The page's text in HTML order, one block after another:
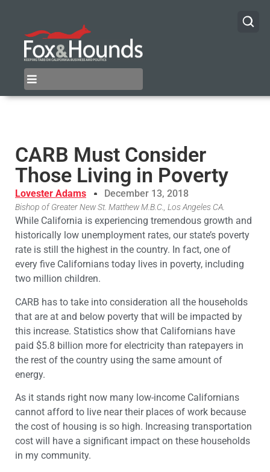
CARB Must Consider
Those Living in Poverty
Lovester Adams December 13, 2018
Bishop of Greater New St. Matthew M.B.C., Los Angeles CA.
While California is experiencing tremendous growth and
historically low unemployment rates, our state’s poverty
rate is still the highest in the country. In fact, one of
every five Californians today lives in poverty, including
two million children.
CARB has to take into consideration all the households
that are at and below poverty that will be impacted by
this increase. Statistics show that Californians have
paid $5.8 billion more for electricity than ratepayers in
the rest of the country using the same amount of
energy.
As it stands right now many low-income Californians
cannot afford to live near their places of work because
the cost of housing is so high. Increasing transportation
cost will have a significant impact on these households
in my community.